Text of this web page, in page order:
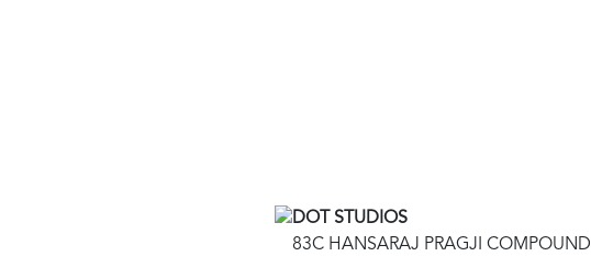
DOT STUDIOS
83C HANSARAJ PRAGJI COMPOUND